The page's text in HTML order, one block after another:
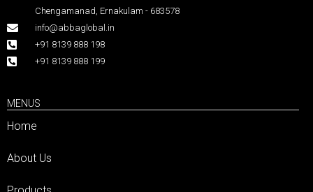
Chengamanad, Ernakulam - 683578
info@abbaglobal.in
+91 8139 888 198
+91 8139 888 199
MENUS
Home
About Us